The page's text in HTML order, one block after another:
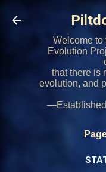
Welcome to
Evolution
that there is
evolution, and
—Established